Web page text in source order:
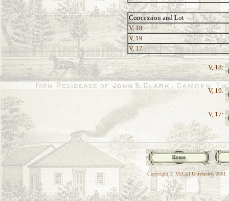
Concession and Lot
V, 18
V, 19
V, 17
V, 18:
V, 19:
V, 17:
Copyright © McGill University, 2001